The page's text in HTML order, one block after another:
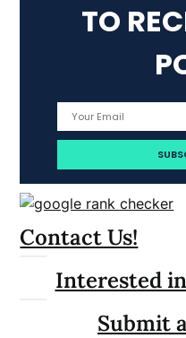
TO
Contact Us!
Interested
Submit